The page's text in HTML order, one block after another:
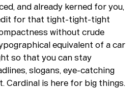
and already kerned for you,
for that tight-tight-tight
without crude
equivalent of a car
so that you can stay
slogans, eye-catching
Cardinal is here for big things.